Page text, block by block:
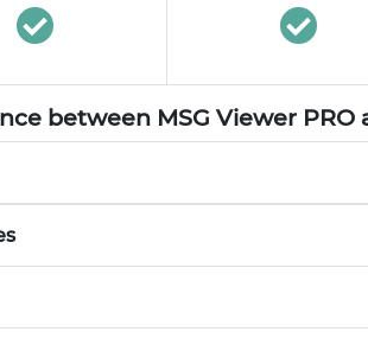
between MSG Viewer PRO